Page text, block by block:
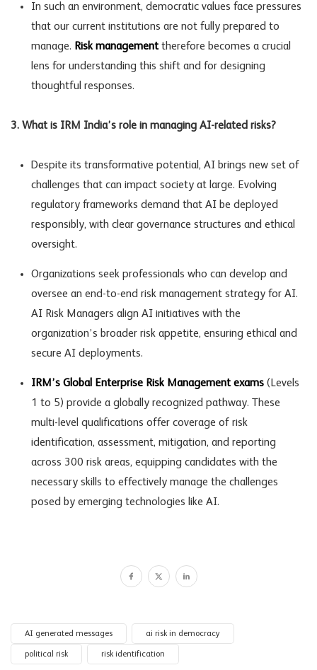
In such an environment, democratic values face pressures
that our current institutions are not fully prepared to
manage. Risk managementtherefore becomes a crucial
lens for understanding this shift and for designing
thoughtful responses.
3. What is IRM India’s role in managing AI-related risks?
Despite its transformative potential, AI brings new set of
challenges that can impact society at large. Evolving
regulatory frameworks demand that AI be deployed
responsibly, with clear governance structures and ethical
oversight.
Organizations seek professionals who can develop and
oversee an end-to-end risk management strategy for AI.
AI Risk Managers align AI initiatives with the
organization’s broader risk appetite, ensuring ethical and
secure AI deployments.
IRM’s Global Enterprise Risk Management exams (Levels
1 to 5) provide a globally recognized pathway. These
multi-level qualifications offer coverage of risk
identification, assessment, mitigation, and reporting
across 300 risk areas, equipping candidates with the
necessary skills to effectively manage the challenges
posed by emerging technologies like AI.
AI generated messages ai risk in democracy
political risk risk identification